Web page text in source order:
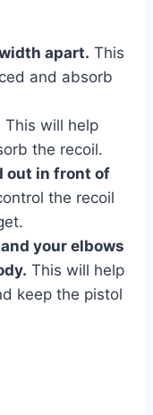
apart. This
and absorb
This will help
the recoil.
out in front of
the recoil
your elbows
This will help
keep the pistol